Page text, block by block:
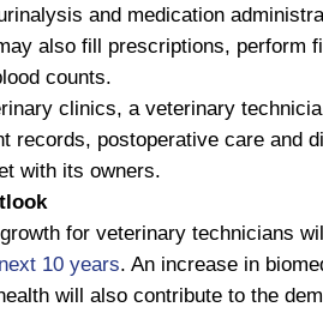
and medication
also fill prescriptions, perform
counts.
clinics, a veterinary
records, postoperative care and
with its owners.
for veterinary technicians
10 years. An increase in
will also contribute to the